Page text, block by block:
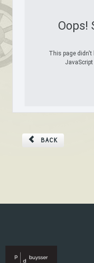
Oops!
This page didn't
BACK